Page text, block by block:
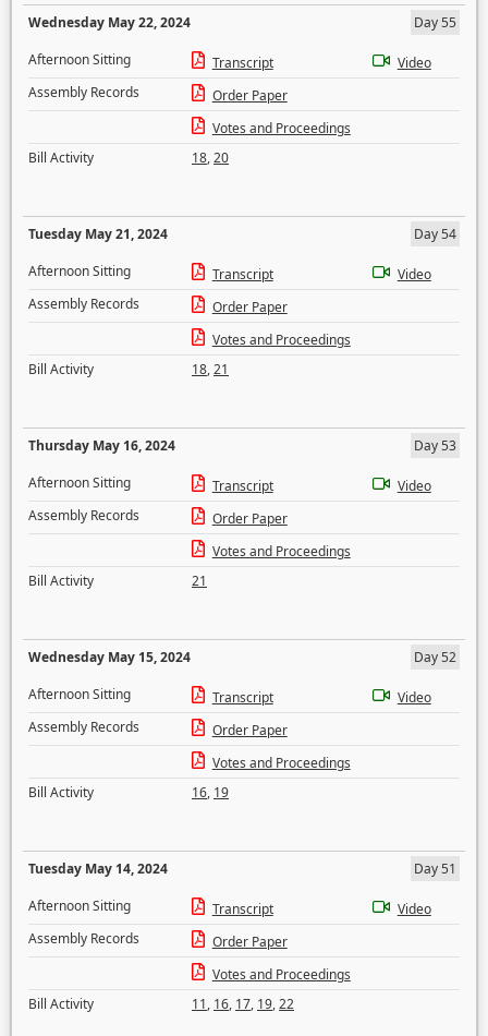
Wednesday May 22, 2024
Day 55
Afternoon Sitting
Transcript
Video
Assembly Records
Order Paper
Votes and Proceedings
Bill Activity
18,20
Tuesday May 21, 2024
Day 54
Afternoon Sitting
Transcript
Video
Assembly Records
Order Paper
Votes and Proceedings
Bill Activity
18,21
Thursday May 16, 2024
Day 53
Afternoon Sitting
Transcript
Video
Assembly Records
Order Paper
Votes and Proceedings
Bill Activity
21
Wednesday May 15, 2024
Day 52
Afternoon Sitting
Transcript
Video
Assembly Records
Order Paper
Votes and Proceedings
Bill Activity
16, 19
Tuesday May 14, 2024
Day 51
Afternoon Sitting
Transcript
Video
Assembly Records
Order Paper
Votes and Proceedings
Bill Activity
11, 16, 17, 19,22